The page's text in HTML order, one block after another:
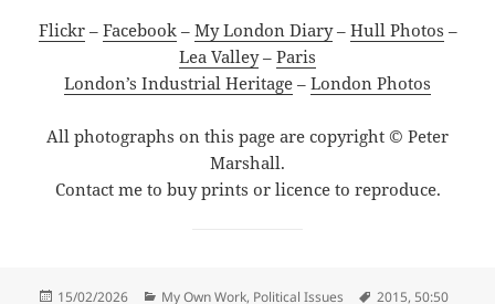
Flickr– Facebook– My London Diary– Hull Photos –
Lea Valley– Paris
London’s Industrial Heritage – London Photos
All photographs on this page are copyright © Peter
Marshall.
Contact me to buy prints or licence to reproduce.
Posted
15/02/2026 Categories
My Own Work, Political Issues Tags
2015,50:50